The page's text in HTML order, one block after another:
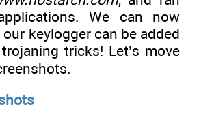
We can now
keylogger can be added
tricks! Let’s move